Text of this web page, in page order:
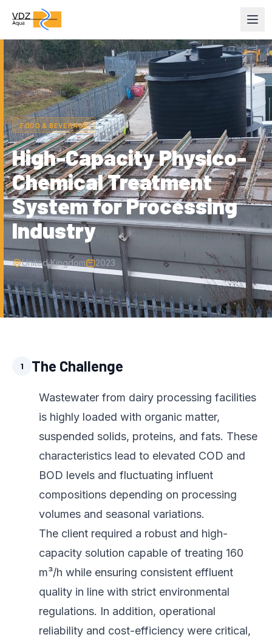
Home/Projects
FOOD & BEVERAGE
High-Capacity Physico-
Chemical Treatment
System for Processing
Industry
United Kingdom 2023
1 The Challenge
Wastewater from dairy processing facilities
is highly loaded with organic matter,
suspended solids, proteins, and fats. These
characteristics lead to elevated COD and
BOD levels and fluctuating influent
compositions depending on processing
volumes and seasonal variations.
The client required a robust and high-
capacity solution capable of treating 160
m³/h while ensuring consistent effluent
quality in line with strict environmental
regulations. In addition, operational
reliability and cost-efficiency were critical,